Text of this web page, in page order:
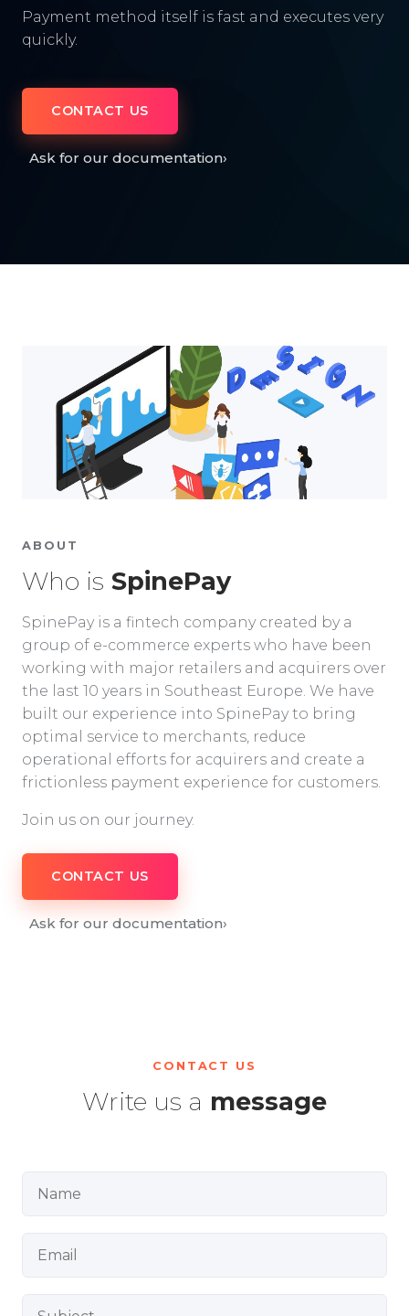
Payment method itself is fast and executes very
quickly.
CONTACT US
Ask for our documentation›
ABOUT
Who is SpinePay
SpinePay is a fintech company created by a
group of e-commerce experts who have been
working with major retailers and acquirers over
the last 10 years in Southeast Europe. We have
built our experience into SpinePay to bring
optimal service to merchants, reduce
operational efforts for acquirers and create a
frictionless payment experience for customers.
Join us on our journey.
CONTACT US
Ask for our documentation›
CONTACT US
Write us a message